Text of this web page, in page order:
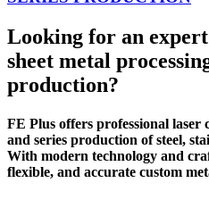
Looking for an
sheet metal
production?
FE Plus offers professional
and series production of steel,
With modern technology and
flexible, and accurate custom